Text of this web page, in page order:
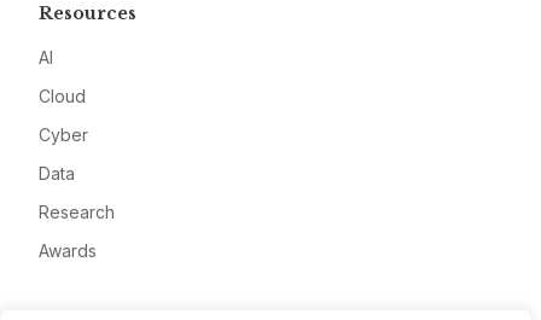
Resources
AI
Cloud
Cyber
Data
Research
Awards